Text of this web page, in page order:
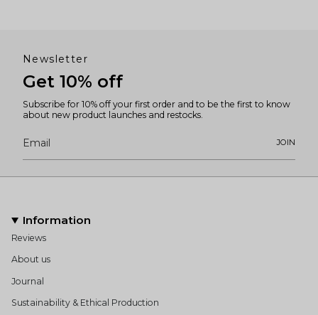
Newsletter
Get 10% off
Subscribe for 10% off your first order and to be the first to know
about new product launches and restocks.
JOIN
Information
Reviews
About us
Journal
Sustainability & Ethical Production